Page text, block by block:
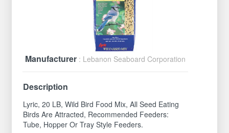
Manufacturer : Lebanon Seaboard Corporation
Description
Lyric, 20 LB, Wild Bird Food Mix, All Seed Eating
Birds Are Attracted, Recommended Feeders:
Tube, Hopper Or Tray Style Feeders.